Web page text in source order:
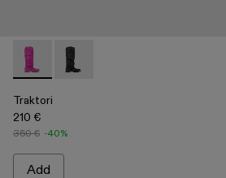
Traktori - A700008-003 - Purple
Traktori - A700008-001 -
Traktori
210 €
350 € -40%
Add